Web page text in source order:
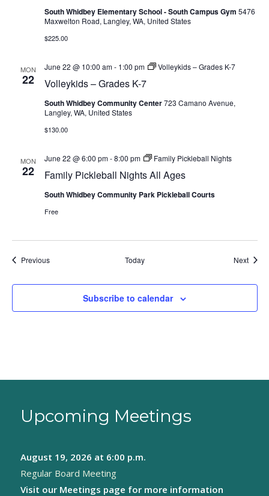
South Whidbey Elementary School - South Campus Gym 5476
Maxwelton Road, Langley, WA, United States
$225.00
MON
22 Volleykids – Grades K-7
June 22 @ 10:00 am- 1:00 pm Volleykids – Grades K-7
South Whidbey Community Center723 Camano Avenue,
Langley, WA, United States
$130.00
MON
22 Family Pickleball Nights All Ages
June 22 @ 6:00 pm-8:00 pm Family Pickleball Nights
South Whidbey Community Park Pickleball Courts
Free
PreviousEvents Today Next
Subscribe to calendar
Upcoming Meetings
August 19, 2026 at 6:00 p.m.
Regular Board Meeting
Visit our Meetings page for more information